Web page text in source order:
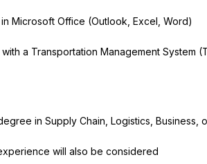
Microsoft Office (Outlook, Excel, Word)
a Transportation Management System
in Supply Chain, Logistics,
will also be considered